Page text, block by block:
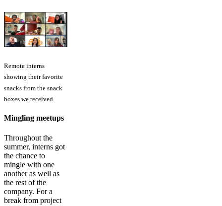
Remote interns
showing their favorite
snacks from the snack
boxes we received.
Mingling meetups
Throughout the
summer, interns got
the chance to
mingle with one
another as well as
the rest of the
company. For a
break from project